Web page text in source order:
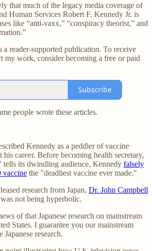
that much of the legacy media coverage of
Human Services Robert F. Kennedy Jr. is
like “anti-vaxx,” “conspiracy theorist,” and
reader-supported publication. To receive
my work, consider becoming a free or paid
Subscribe
people wrote these articles.
Kennedy as a peddler of vaccine
career. Before becoming health secretary,
tells its dwindling audience, Kennedy falsely
vaccine the "deadliest vaccine ever made."
research from Japan, Dr. John Campbell
not being hyperbolic.
of that Japanese research on mainstream
States. I guarantee you our mainstream
Japanese research.